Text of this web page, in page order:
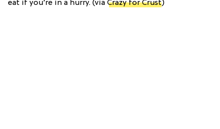
eat if you’re in a hurry. (via Crazy for Crust)